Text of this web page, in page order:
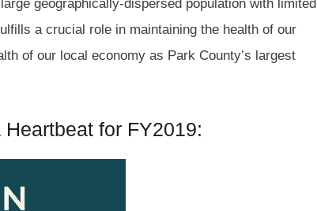
geographically-dispersed population with limited
a crucial role in maintaining the health of our
of our local economy as Park County’s largest
for FY2019: